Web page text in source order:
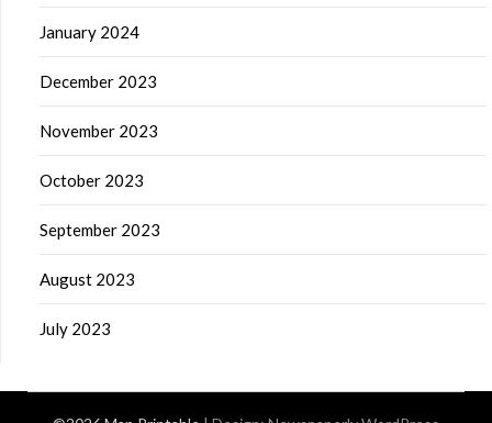
January 2024
December 2023
November 2023
October 2023
September 2023
August 2023
July 2023